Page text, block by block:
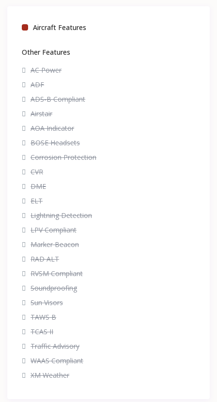
Aircraft Features
Other Features
AC Power
ADF
ADS-B Compliant
Airstair
AOA Indicator
BOSE Headsets
Corrosion Protection
CVR
DME
ELT
Lightning Detection
LPV Compliant
Marker Beacon
RAD ALT
RVSM Compliant
Soundproofing
Sun Visors
TAWS B
TCAS II
Traffic Advisory
WAAS Compliant
XM Weather